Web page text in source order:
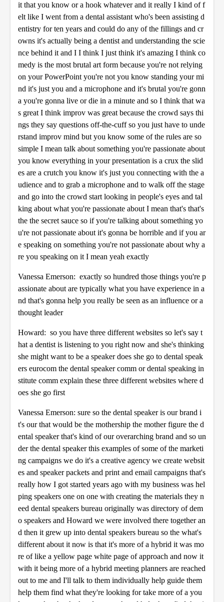
it that you know or a hook whatever and it really I kind of f
elt like I went from a dental assistant who's been assisting d
entistry for ten years and could do any of the fillings and cr
owns it's actually being a dentist and understanding the scie
nce behind it and I I think I just think it's amazing I think co
medy is the most brutal art form because you're not relying
on your PowerPoint you're not you know standing your mi
nd it's just you and a microphone and it's brutal you're gonn
a you're gonna live or die in a minute and so I think that wa
s great I think improv was great because the crowd says thi
ngs they say questions off-the-cuff so you just have to unde
rstand improv mind but you know some of the rules are so
simple I mean talk about something you're passionate about
you know everything in your presentation is a crux the slid
es are a crutch you know it's just you connecting with the a
udience and to grab a microphone and to walk off the stage
and go into the crowd start looking in people's eyes and tal
king about what you're passionate about I mean that's that's
the the secret sauce so if you're talking about something yo
u're not passionate about it's gonna be horrible and if you ar
e speaking on something you're not passionate about why a
re you speaking on it I mean yeah exactly
Vanessa Emerson: exactly so hundred those things you're p
assionate about are typically what you have experience in a
nd that's gonna help you really be seen as an influence or a
thought leader
Howard: so you have three different websites so let's say t
hat a dentist is listening to you right now and she's thinking
she might want to be a speaker does she go to dental speak
ers eurocom the dental speaker comm or dental speaking in
stitute comm explain these three different websites where d
oes she go first
Vanessa Emerson: sure so the dental speaker is our brand i
t's our that would be the mothership the mother figure the d
ental speaker that's kind of our overarching brand and so un
der the dental speaker this examples of some of the marketi
ng campaigns we do it's a creative agency we create websit
es and speaker packets and print and email campaigns that's
really how I got started years ago with my business was hel
ping speakers one on one with creating the materials they n
eed dental speakers bureau originally was directory of dem
o speakers and Howard we were involved there together an
d then it grew up into dental speakers bureau so the what's
different about it now is that it's more of a hybrid it was mo
re of like a yellow page white page of approach and now it
with it being more of a hybrid meeting planners are reached
out to me and I'll talk to them individually help guide them
help them find what they're looking for take more of a you